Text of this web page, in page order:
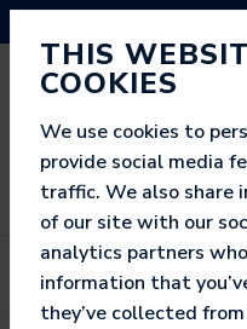
THIS
COOKIES
We use cookies to
provide social media
traffic. We also share
of our site with our
analytics partners
information that
they’ve collected